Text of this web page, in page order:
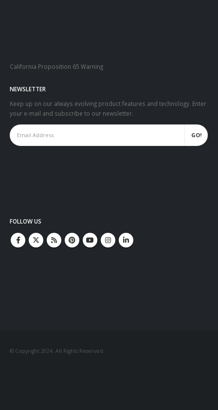
California Proposition 65 Warning
NEWSLETTER
Keep up on our always evolving product features and technology. Enter
your e-mail and subscribe to our newsletter.
FOLLOW US
© Copyright 2024. All Rights Reserved.